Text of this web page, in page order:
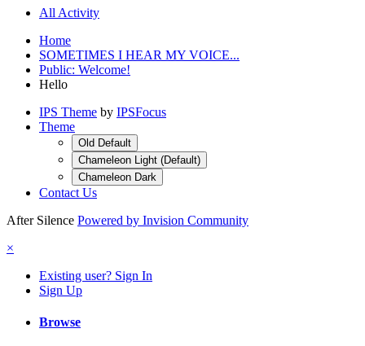
All Activity
Home
SOMETIMES I HEAR MY VOICE...
Public: Welcome!
Hello
IPS Theme by IPSFocus
Theme
Old Default
Chameleon Light (Default)
Chameleon Dark
Contact Us
After Silence Powered by Invision Community
×
Existing user? Sign In
Sign Up
Browse